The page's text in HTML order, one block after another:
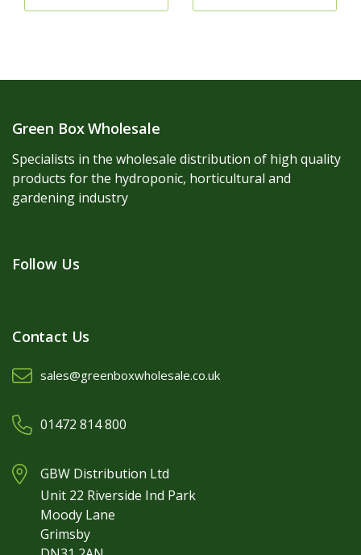
Green Box Wholesale
Specialists in the wholesale distribution of high quality
products for the hydroponic, horticultural and
gardening industry
Follow Us
Contact Us
sales@greenboxwholesale.co.uk
01472 814 800
GBW Distribution Ltd
Unit 22 Riverside Ind Park
Moody Lane
Grimsby